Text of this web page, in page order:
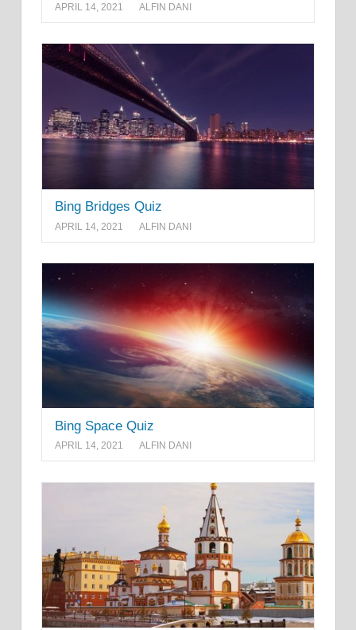
APRIL 14, 2021 ALFIN DANI
Bing Bridges Quiz
APRIL 14, 2021 ALFIN DANI
Bing Space Quiz
APRIL 14, 2021 ALFIN DANI